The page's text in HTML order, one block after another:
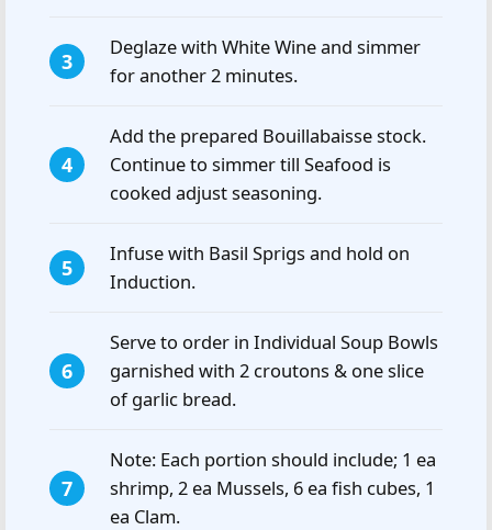
Deglaze with White Wine and simmer
for another 2 minutes.
Add the prepared Bouillabaisse stock.
Continue to simmer till Seafood is
cooked adjust seasoning.
Infuse with Basil Sprigs and hold on
Induction.
Serve to order in Individual Soup Bowls
garnished with 2 croutons & one slice
of garlic bread.
Note: Each portion should include; 1 ea
shrimp, 2 ea Mussels, 6 ea fish cubes, 1
ea Clam.